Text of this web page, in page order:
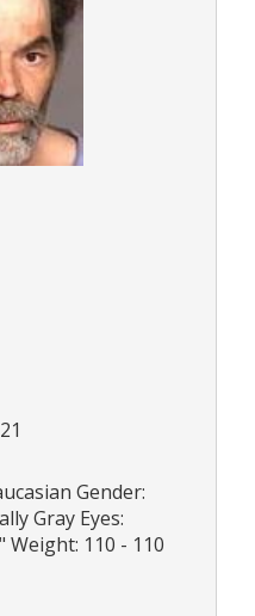
Gender:
Gray Eyes:
110 - 110